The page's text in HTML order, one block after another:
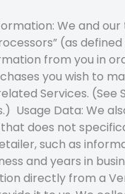
We and
(as
from you in
you wish to
Services. (See
Usage Data: We
does not
such as
and years in
directly from a